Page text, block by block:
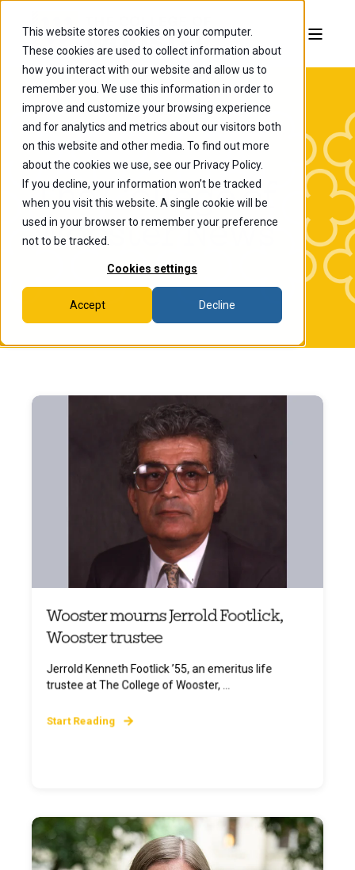
This website stores cookies on your computer.
These cookies are used to collect information about
how you interact with our website and allow us to
remember you. We use this information in order to
improve and customize your browsing experience
and for analytics and metrics about our visitors both
on this website and other media. To find out more
about the cookies we use, see our Privacy Policy.
If you decline, your information won’t be tracked
when you visit this website. A single cookie will be
used in your browser to remember your preference
not to be tracked.
Cookies settings
Accept Decline
The College of
Wooster News
Wooster mourns Jerrold Footlick,
Wooster trustee
Jerrold Kenneth Footlick ’55, an emeritus life
trustee at The College of Wooster, ...
Start Reading